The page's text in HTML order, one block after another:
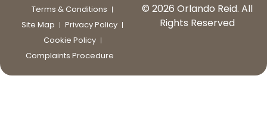
Terms & Conditions
Site Map
Privacy Policy
Cookie Policy
Complaints Procedure
© 2026 Orlando Reid. All
Rights Reserved